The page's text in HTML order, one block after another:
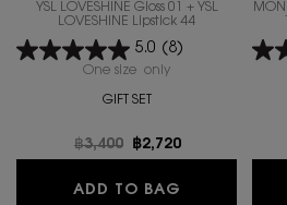
YSL LOVESHINE Gloss 01 + YSL
LOVESHINE Lipstick 44
5.0 (8)
One size only for YSL LIP DUO
GIFT SET
Old price
฿3,400 New price
฿2,720
ADD TO BAG YSL LIP